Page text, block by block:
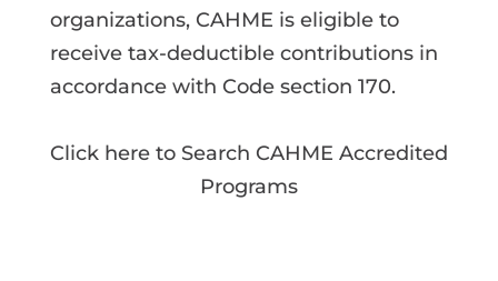
organizations, CAHME is eligible to
receive tax-deductible contributions in
accordance with Code section 170.
Click here to Search CAHME Accredited
Programs